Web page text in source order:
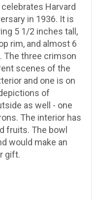
Harvard
in 1936. It is
5 1/2 inches tall,
rim, and almost 6
The three crimson
scenes of the
and one is on
of
as well - one
The interior has
fruits. The bowl
would make an
gift.